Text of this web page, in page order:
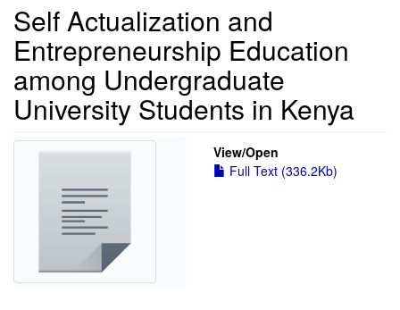
Self Actualization and
Entrepreneurship Education
among Undergraduate
University Students in Kenya
View/Open
Full Text (336.2Kb)